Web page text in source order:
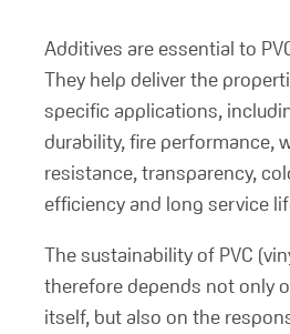
Additives are essential to
They help deliver the
specific applications,
durability, fire performance,
resistance, transparency,
efficiency and long service
The sustainability of PVC
therefore depends not only
itself, but also on the